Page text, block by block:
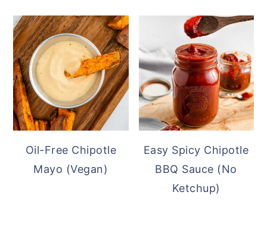
Oil-Free Chipotle
Mayo (Vegan)
Easy Spicy Chipotle
BBQ Sauce (No
Ketchup)